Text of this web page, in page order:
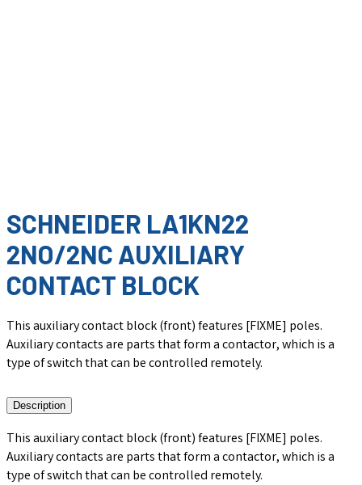
SCHNEIDER LA1KN22
2NO/2NC AUXILIARY
CONTACT BLOCK
This auxiliary contact block (front) features [FIXME] poles.
Auxiliary contacts are parts that form a contactor, which is a
type of switch that can be controlled remotely.
Description
This auxiliary contact block (front) features [FIXME] poles.
Auxiliary contacts are parts that form a contactor, which is a
type of switch that can be controlled remotely.